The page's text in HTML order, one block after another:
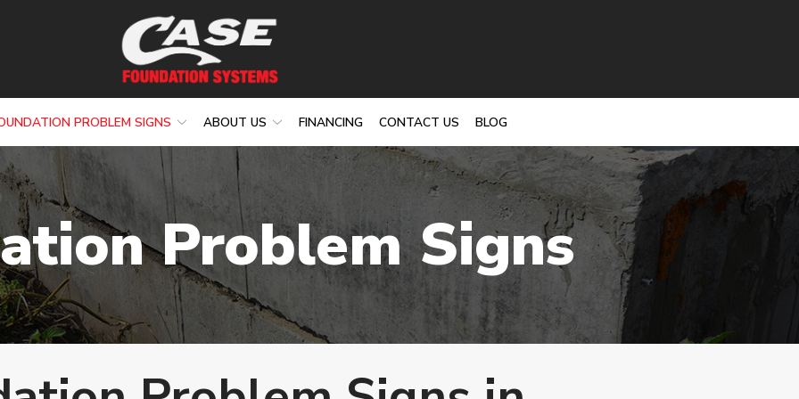
PROBLEM SIGNS ABOUT US FINANCING CONTACT US BLOG
Problem Signs